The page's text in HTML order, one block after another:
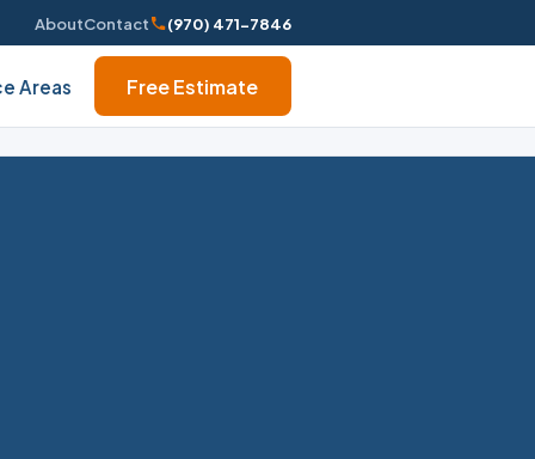
AboutContact (970) 471-7846
Areas Free Estimate